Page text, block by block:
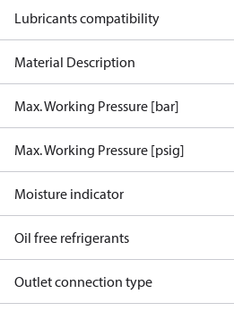
Lubricants compatibility
Material Description
Max. Working Pressure [bar]
Max. Working Pressure [psig]
Moisture indicator
Oil free refrigerants
Outlet connection type